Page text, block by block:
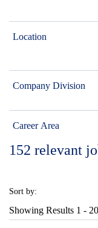
Location
Company Division
Career Area
152 relevant
Sort by:
Showing Results 1 - 20